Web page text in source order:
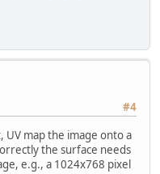
#4
UV map the image onto a
the surface needs
e.g., a 1024x768 pixel